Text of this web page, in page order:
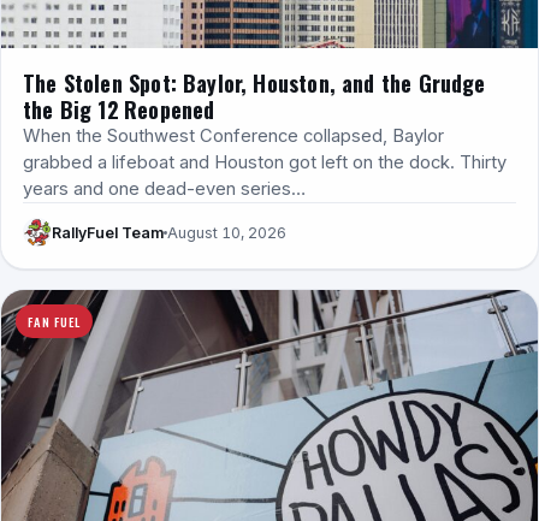
The Stolen Spot: Baylor, Houston, and the Grudge
the Big 12 Reopened
When the Southwest Conference collapsed, Baylor
grabbed a lifeboat and Houston got left on the dock. Thirty
years and one dead-even series…
RallyFuel Team August 10, 2026
FAN FUEL